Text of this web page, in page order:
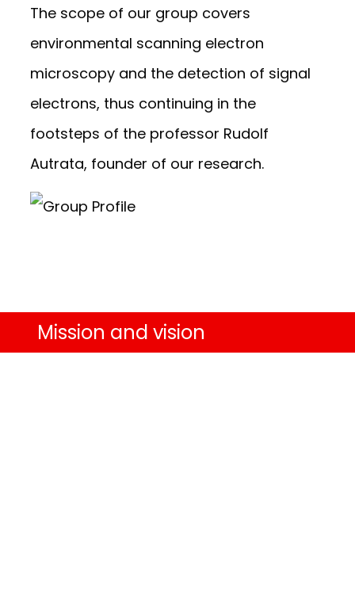
The scope of our group covers
environmental scanning electron
microscopy and the detection of signal
electrons, thus continuing in the
footsteps of the professor Rudolf
Autrata, founder of our research.
Mission and vision